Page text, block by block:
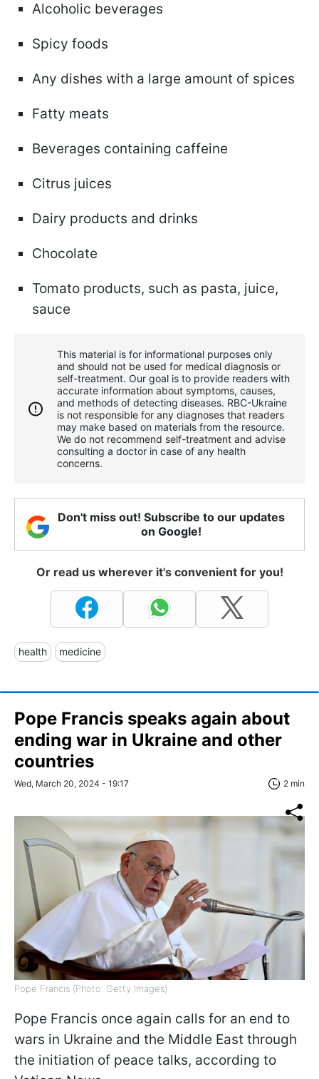
Alcoholic beverages
Spicy foods
Any dishes with a large amount of spices
Fatty meats
Beverages containing caffeine
Citrus juices
Dairy products and drinks
Chocolate
Tomato products, such as pasta, juice,
sauce
This material is for informational purposes only
and should not be used for medical diagnosis or
self-treatment. Our goal is to provide readers with
accurate information about symptoms, causes,
and methods of detecting diseases. RBС-Ukraine
is not responsible for any diagnoses that readers
may make based on materials from the resource.
We do not recommend self-treatment and advise
consulting a doctor in case of any health
concerns.
Don't miss out! Subscribe to our updates
on Google!
Or read us wherever it's convenient for you!
health medicine
Pope Francis speaks again about
ending war in Ukraine and other
countries
Wed, March 20, 2024 - 19:17 2 min
Pope Francis (Photo: Getty Images)
Pope Francis once again calls for an end to
wars in Ukraine and the Middle East through
the initiation of peace talks, according to